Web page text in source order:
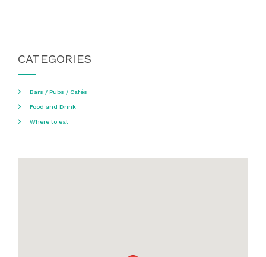
CATEGORIES
Bars / Pubs / Cafés
Food and Drink
Where to eat